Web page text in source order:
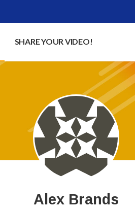
SHARE YOUR VIDEO!
Alex Brands